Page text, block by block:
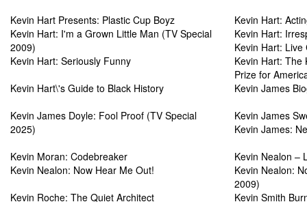
Kevin Hart Presents: Plastic Cup Boyz
Kevin Hart:
Kevin Hart: I'm a Grown Little Man (TV Special
2009)
Kevin Hart:
Kevin Hart:
Kevin Hart: Seriously Funny
Kevin Hart: The
Prize for
Kevin Hart\'s Guide to Black History
Kevin James
Kevin James Doyle: Fool Proof (TV Special
2025)
Kevin James
Kevin James:
Kevin Moran: Codebreaker
Kevin Nealon –
Kevin Nealon: Now Hear Me Out!
Kevin Nealon:
2009)
Kevin Roche: The Quiet Architect
Kevin Smith